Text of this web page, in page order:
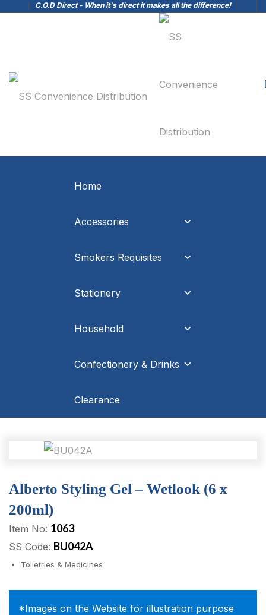
C.O.D Direct - When it's direct it makes all the difference!
Home
Accessories
Smokers Requisites
Stationery
Household
Confectionery & Drinks
Clearance
Alberto Styling Gel – Wetlook (6 x
200ml)
Item No: 1063
SS Code: BU042A
Toiletries & Medicines
*Images on the Website for illustration purpose